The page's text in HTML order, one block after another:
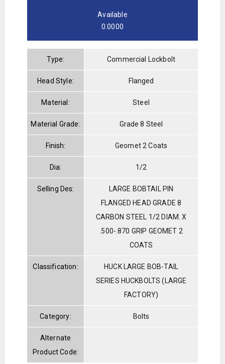
Available
0.0000
Type: Commercial Lockbolt
Head Style: Flanged
Material: Steel
Material Grade: Grade 8 Steel
Finish: Geomet 2 Coats
Dia: 1/2
Selling Des:
LARGE BOBTAIL PIN
FLANGED HEAD GRADE 8
CARBON STEEL 1/2 DIAM. X
.500-.870 GRIP GEOMET 2
COATS
Classification:
HUCK LARGE BOB-TAIL
SERIES HUCKBOLTS (LARGE
FACTORY)
Category: Bolts
Alternate
Product Code: